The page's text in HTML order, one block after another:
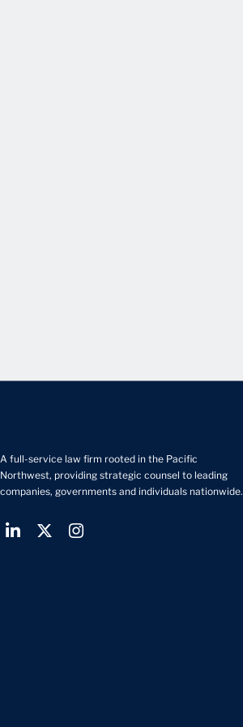
A full-service law firm rooted in the Pacific
Northwest, providing strategic counsel to leading
companies, governments and individuals nationwide.